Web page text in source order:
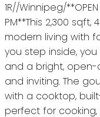
1R//Winnipeg/**OPEN
PM**This 2,300
modern living with
you step inside,
and a bright,
and inviting. The
with a cooktop,
perfect for